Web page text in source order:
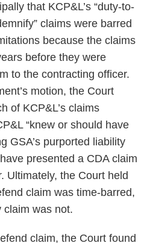
that KCP&L’s “duty-to-
claims were barred
because the claims
before they were
to the contracting officer.
motion, the Court
of KCP&L’s claims
“knew or should have
GSA’s purported liability
presented a CDA claim
Ultimately, the Court held
claim was time-barred,
claim was not.
claim, the Court found